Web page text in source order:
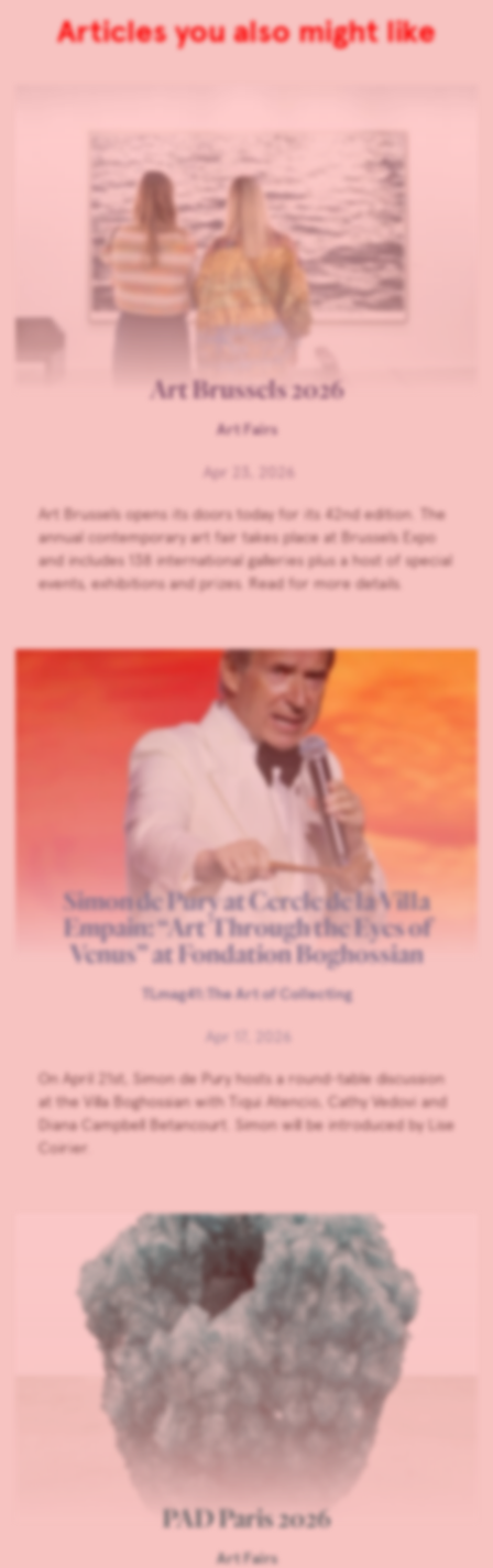
Articles you also might like
Art Brussels 2026
Art Fairs
Apr 23, 2026
Art Brussels opens its doors today for its 42nd edition. The
annual contemporary art fair takes place at Brussels Expo
and includes 138 international galleries plus a host of special
events, exhibitions and prizes. Read for more details.
Simon de Pury at Cercle de la Villa
Empain: “Art Through the Eyes of
Venus” at Fondation Boghossian
TLmag41:The Art of Collecting
Apr 17, 2026
On April 21st, Simon de Pury hosts a round-table discussion
at the Villa Boghossian with Tiqui Atencio, Cathy Vedovi and
Diana Campbell Betancourt. Simon will be introduced by Lise
Coirier.
PAD Paris 2026
Art Fairs